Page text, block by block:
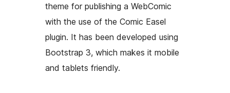
theme for publishing a WebComic
with the use of the Comic Easel
plugin. It has been developed using
Bootstrap 3, which makes it mobile
and tablets friendly.